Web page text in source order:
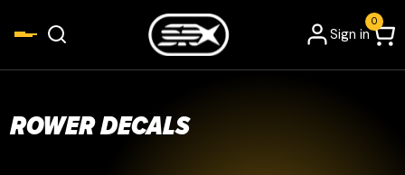
Sign in
0
ROWER DECALS